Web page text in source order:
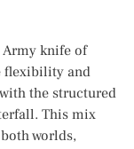
Army knife of
flexibility and
the structured
This mix
worlds,